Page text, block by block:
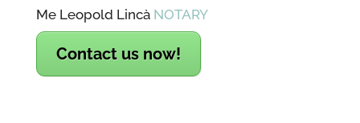
Me Leopold Lincà NOTARY
Contact us now!